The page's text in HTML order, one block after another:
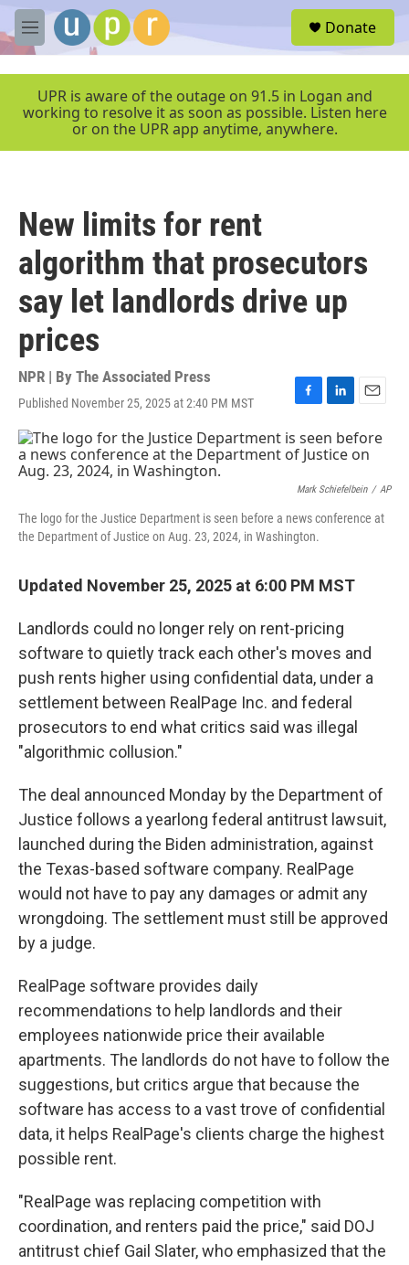
Skip to main content
M
e
e
Donate
UPR is aware of the outage on 91.5 in Logan and
working to resolve it as soon as possible. Listen here
or on the UPR app anytime, anywhere.
New limits for rent
algorithm that prosecutors
say let landlords drive up
prices
NPR | By The Associated Press
Published November 25, 2025 at 2:40 PM MST
F
c
e
o
k
L
n
k
d
n
E
m
a
i
Mark Schiefelbein / AP
The logo for the Justice Department is seen before a news conference at
the Department of Justice on Aug. 23, 2024, in Washington.
Updated November 25, 2025 at 6:00 PM MST
Landlords could no longer rely on rent-pricing
software to quietly track each other's moves and
push rents higher using confidential data, under a
settlement between RealPage Inc. and federal
prosecutors to end what critics said was illegal
"algorithmic collusion."
The deal announced Monday by the Department of
Justice follows a yearlong federal antitrust lawsuit,
launched during the Biden administration, against
the Texas-based software company. RealPage
would not have to pay any damages or admit any
wrongdoing. The settlement must still be approved
by a judge.
RealPage software provides daily
recommendations to help landlords and their
employees nationwide price their available
apartments. The landlords do not have to follow the
suggestions, but critics argue that because the
software has access to a vast trove of confidential
data, it helps RealPage's clients charge the highest
possible rent.
"RealPage was replacing competition with
coordination, and renters paid the price," said DOJ
antitrust chief Gail Slater, who emphasized that the